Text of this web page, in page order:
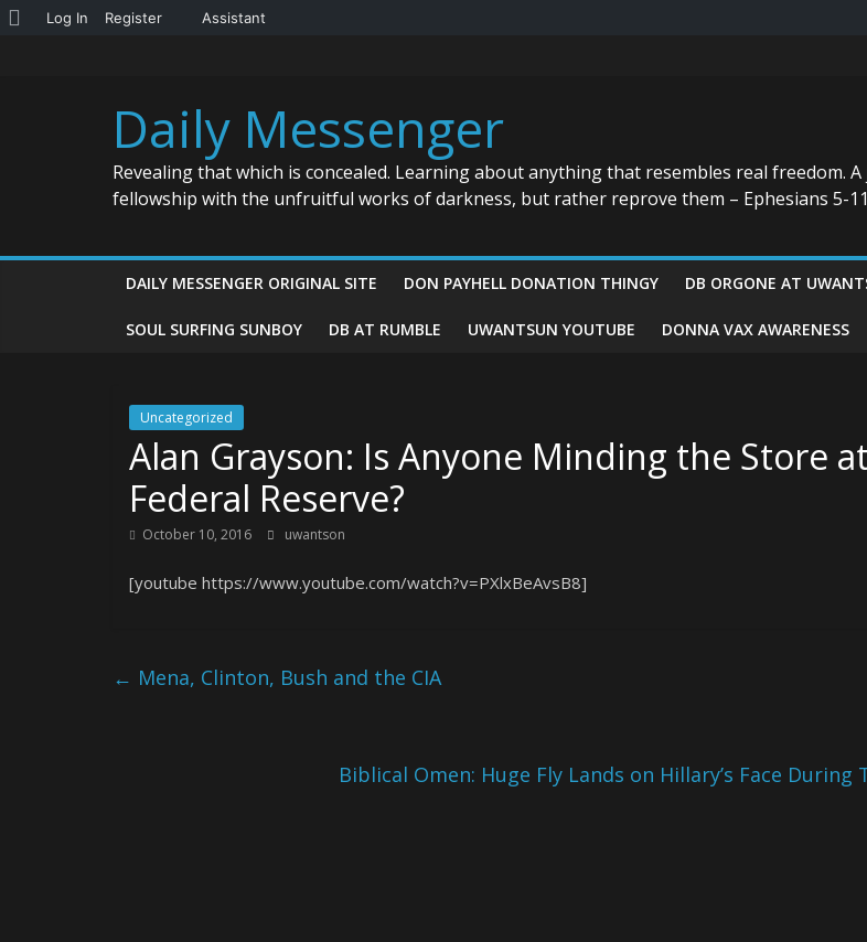
About
Log In Register Assistant
Daily Messenger
Revealing that which is concealed. Learning about anything that resembles real freedom.
fellowship with the unfruitful works of darkness, but rather reprove them – Ephesians 5-
DAILY MESSENGER ORIGINAL SITE DON PAYHELL DONATION THINGY DB ORGONE AT
SOUL SURFING SUNBOY DB AT RUMBLE UWANTSUN YOUTUBE DONNA VAX AWARENESS
Uncategorized
Alan Grayson: Is Anyone Minding the Store
Federal Reserve?
October 10, 2016 uwantson
[youtube https://www.youtube.com/watch?v=PXlxBeAvsB8]
← Mena, Clinton, Bush and the CIA
Biblical Omen: Huge Fly Lands on Hillary’s Face During